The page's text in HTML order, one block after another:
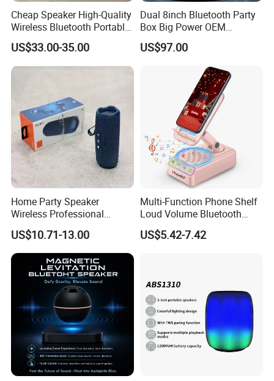
Cheap Speaker High-Quality
Wireless Bluetooth Portable
Speaker
US$33.00-35.00
Dual 8inch Bluetooth Party
Box Big Power OEM
Speaker Wireless Bluetooth
Speaker with Enhanced X-
Bass Speaker with APP
US$97.00
Home Party Speaker
Wireless Professional
Speaker Flip 7
US$10.71-13.00
Multi-Function Phone Shelf
Loud Volume Bluetooth
Sound Box Active Portable
Speaker Game Stereo
US$5.42-7.42